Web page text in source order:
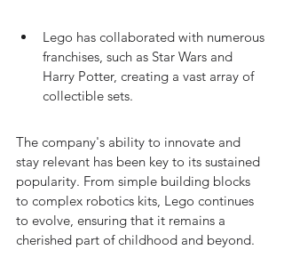
Lego has collaborated with numerous
franchises, such as Star Wars and
Harry Potter, creating a vast array of
collectible sets.
The company's ability to innovate and
stay relevant has been key to its sustained
popularity. From simple building blocks
to complex robotics kits, Lego continues
to evolve, ensuring that it remains a
cherished part of childhood and beyond.